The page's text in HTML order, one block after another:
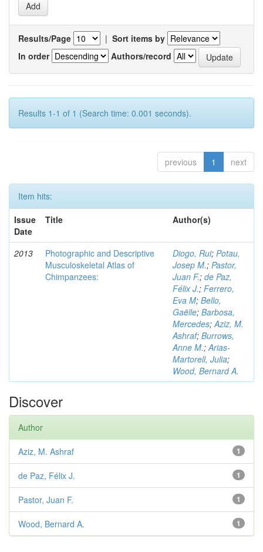
Results/Page | Sort items by
In order
Authors/record
Results 1-1 of 1 (Search time: 0.001 seconds).
previous 1 next
Item hits:
Issue
Date
Title Author(s)
2013
Photographic and Descriptive
Musculoskeletal Atlas of
Chimpanzees:
Diogo, Rui; Potau,
Josep M.; Pastor,
Juan F.; de Paz,
Félix J.; Ferrero,
Eva M; Bello,
Gaëlle; Barbosa,
Mercedes;Aziz, M.
Ashraf; Burrows,
Anne M.;Arias-
Martorell, Julia;
Wood, Bernard A.
Discover
Author
1
Aziz, M. Ashraf
1
de Paz, Félix J.
1
Pastor, Juan F.
1
Wood, Bernard A.